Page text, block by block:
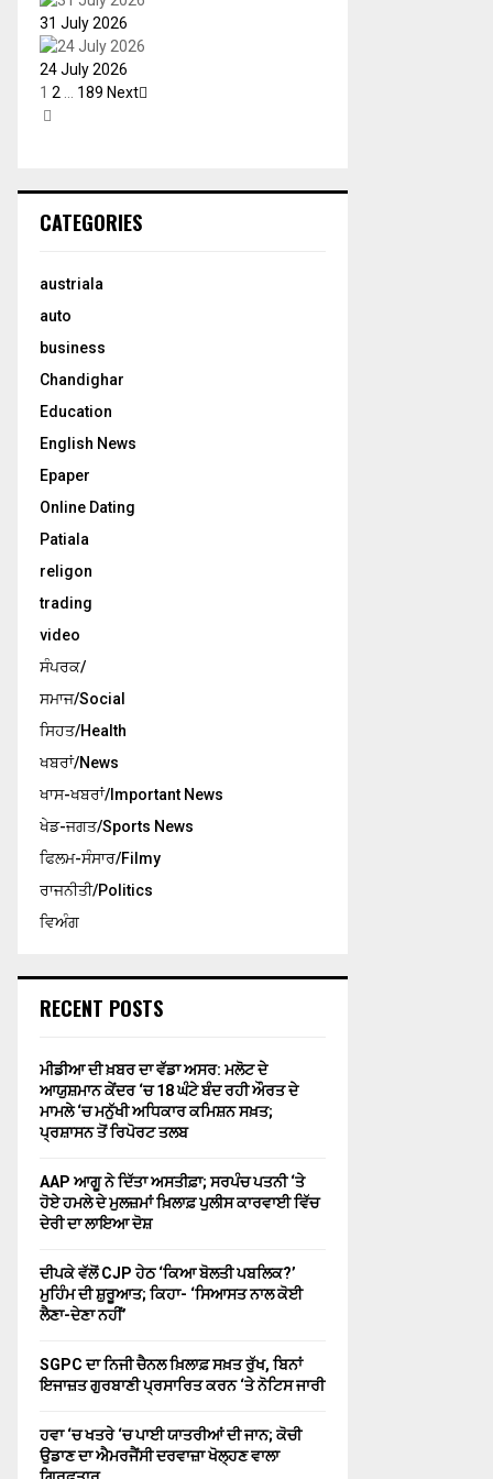
31 July 2026
24 July 2026
1 2 189 Next
CATEGORIES
austriala
auto
business
Chandighar
Education
English News
Epaper
Online Dating
Patiala
religon
trading
video
ਸੰਪਰਕ/
ਸਮਾਜ/Social
ਸਿਹਤ/Health
ਖਬਰਾਂ/News
ਖਾਸ-ਖਬਰਾਂ/Important News
ਖੇਡ-ਜਗਤ/Sports News
ਫਿਲਮ-ਸੰਸਾਰ/Filmy
ਰਾਜਨੀਤੀ/Politics
ਵਿਅੰਗ
RECENT POSTS
ਮੀਡੀਆ ਦੀ ਖ਼ਬਰ ਦਾ ਵੱਡਾ ਅਸਰ: ਮਲੋਟ ਦੇ
ਆਯੁਸ਼ਮਾਨ ਕੇਂਦਰ ‘ਚ 18 ਘੰਟੇ ਬੰਦ ਰਹੀ ਔਰਤ ਦੇ
ਮਾਮਲੇ ‘ਚ ਮਨੁੱਖੀ ਅਧਿਕਾਰ ਕਮਿਸ਼ਨ ਸਖ਼ਤ;
ਪ੍ਰਸ਼ਾਸਨ ਤੋਂ ਰਿਪੋਰਟ ਤਲਬ
AAP ਆਗੂ ਨੇ ਦਿੱਤਾ ਅਸਤੀਫ਼ਾ; ਸਰਪੰਚ ਪਤਨੀ ‘ਤੇ
ਹੋਏ ਹਮਲੇ ਦੇ ਮੁਲਜ਼ਮਾਂ ਖ਼ਿਲਾਫ਼ ਪੁਲੀਸ ਕਾਰਵਾਈ ਵਿੱਚ
ਦੇਰੀ ਦਾ ਲਾਇਆ ਦੋਸ਼
ਦੀਪਕੇ ਵੱਲੋਂ CJP ਹੇਠ ‘ਕਿਆ ਬੋਲਤੀ ਪਬਲਿਕ?’
ਮੁਹਿੰਮ ਦੀ ਸ਼ੁਰੂਆਤ; ਕਿਹਾ- ‘ਸਿਆਸਤ ਨਾਲ ਕੋਈ
ਲੈਣਾ-ਦੇਣਾ ਨਹੀਂ’
SGPC ਦਾ ਨਿਜੀ ਚੈਨਲ ਖ਼ਿਲਾਫ਼ ਸਖ਼ਤ ਰੁੱਖ, ਬਿਨਾਂ
ਇਜਾਜ਼ਤ ਗੁਰਬਾਣੀ ਪ੍ਰਸਾਰਿਤ ਕਰਨ ‘ਤੇ ਨੋਟਿਸ ਜਾਰੀ
ਹਵਾ ‘ਚ ਖਤਰੇ ‘ਚ ਪਾਈ ਯਾਤਰੀਆਂ ਦੀ ਜਾਨ; ਕੋਚੀ
ਉਡਾਣ ਦਾ ਐਮਰਜੈਂਸੀ ਦਰਵਾਜ਼ਾ ਖੋਲ੍ਹਣ ਵਾਲਾ